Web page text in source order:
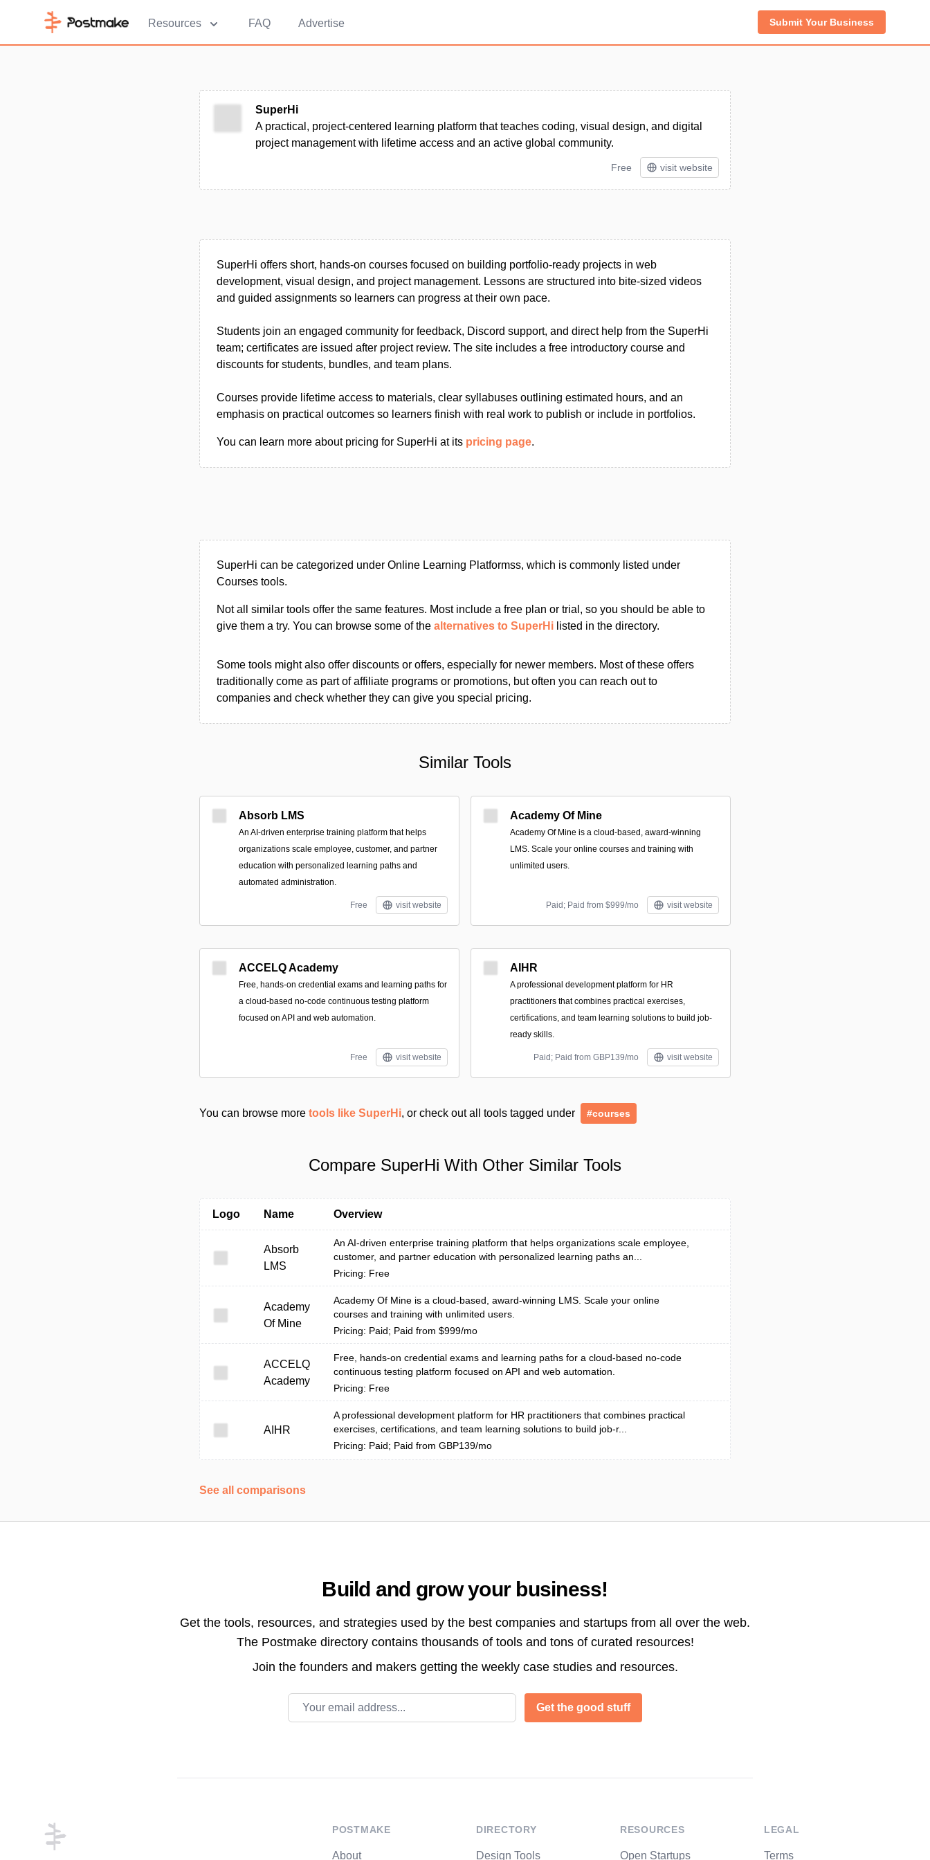
Resources FAQ Advertise Submit Your Business
SuperHi
A practical, project-centered learning platform that teaches coding, visual design, and digital
project management with lifetime access and an active global community.
Free visit website
SuperHi offers short, hands-on courses focused on building portfolio-ready projects in web
development, visual design, and project management. Lessons are structured into bite-sized videos
and guided assignments so learners can progress at their own pace.
Students join an engaged community for feedback, Discord support, and direct help from the SuperHi
team; certificates are issued after project review. The site includes a free introductory course and
discounts for students, bundles, and team plans.
Courses provide lifetime access to materials, clear syllabuses outlining estimated hours, and an
emphasis on practical outcomes so learners finish with real work to publish or include in portfolios.
You can learn more about pricing for SuperHi at its pricing page.
SuperHi can be categorized under Online Learning Platformss, which is commonly listed under
Courses tools.
Not all similar tools offer the same features. Most include a free plan or trial, so you should be able to
give them a try. You can browse some of the alternatives to SuperHi listed in the directory.
Some tools might also offer discounts or offers, especially for newer members. Most of these offers
traditionally come as part of affiliate programs or promotions, but often you can reach out to
companies and check whether they can give you special pricing.
Similar Tools
Absorb LMS
An AI-driven enterprise training platform that helps
organizations scale employee, customer, and partner
education with personalized learning paths and
automated administration.
Free visit website
Academy Of Mine
Academy Of Mine is a cloud-based, award-winning
LMS. Scale your online courses and training with
unlimited users.
Paid; Paid from $999/mo visit website
ACCELQ Academy
Free, hands-on credential exams and learning paths for
a cloud-based no-code continuous testing platform
focused on API and web automation.
Free visit website
AIHR
A professional development platform for HR
practitioners that combines practical exercises,
certifications, and team learning solutions to build job-
ready skills.
Paid; Paid from GBP139/mo visit website
You can browse more tools like SuperHi, or check out all tools tagged under #courses
Compare SuperHi With Other Similar Tools
Logo Name Overview
Absorb
LMS
An AI-driven enterprise training platform that helps organizations scale employee,
customer, and partner education with personalized learning paths an...
Pricing: Free
Academy
Of Mine
Academy Of Mine is a cloud-based, award-winning LMS. Scale your online
courses and training with unlimited users.
Pricing: Paid; Paid from $999/mo
ACCELQ
Academy
Free, hands-on credential exams and learning paths for a cloud-based no-code
continuous testing platform focused on API and web automation.
Pricing: Free
AIHR
A professional development platform for HR practitioners that combines practical
exercises, certifications, and team learning solutions to build job-r...
Pricing: Paid; Paid from GBP139/mo
See all comparisons
Build and grow your business!
Get the tools, resources, and strategies used by the best companies and startups from all over the web.
The Postmake directory contains thousands of tools and tons of curated resources!
Join the founders and makers getting the weekly case studies and resources.
Email address
Get the good stuff
POSTMAKE
About
DIRECTORY
Design Tools
RESOURCES
Open Startups
LEGAL
Terms